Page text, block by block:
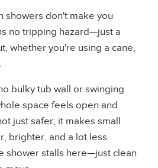
showers don't make you
no tripping hazard—just a
whether you're using a cane,
bulky tub wall or swinging
space feels open and
just safer; it makes small
brighter, and a lot less
shower stalls here—just clean